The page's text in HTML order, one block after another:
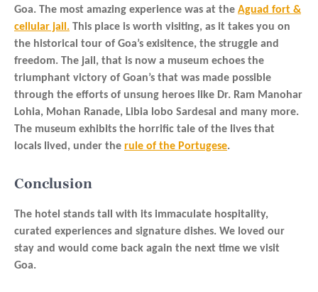
Goa. The most amazing experience was at the Aguad fort &
cellular jail. This place is worth visiting, as it takes you on
the historical tour of Goa’s exisitence, the struggle and
freedom. The jail, that is now a museum echoes the
triumphant victory of Goan’s that was made possible
through the efforts of unsung heroes like Dr. Ram Manohar
Lohia, Mohan Ranade, Libia lobo Sardesai and many more.
The museum exhibits the horrific tale of the lives that
locals lived, under the rule of the Portugese.
Conclusion
The hotel stands tall with its immaculate hospitality,
curated experiences and signature dishes. We loved our
stay and would come back again the next time we visit
Goa.